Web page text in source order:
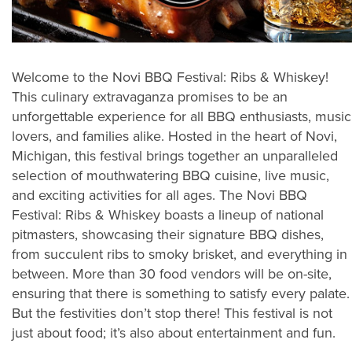
Welcome to the Novi BBQ Festival: Ribs & Whiskey!
This culinary extravaganza promises to be an
unforgettable experience for all BBQ enthusiasts, music
lovers, and families alike. Hosted in the heart of Novi,
Michigan, this festival brings together an unparalleled
selection of mouthwatering BBQ cuisine, live music,
and exciting activities for all ages. The Novi BBQ
Festival: Ribs & Whiskey boasts a lineup of national
pitmasters, showcasing their signature BBQ dishes,
from succulent ribs to smoky brisket, and everything in
between. More than 30 food vendors will be on-site,
ensuring that there is something to satisfy every palate.
But the festivities don’t stop there! This festival is not
just about food; it’s also about entertainment and fun.